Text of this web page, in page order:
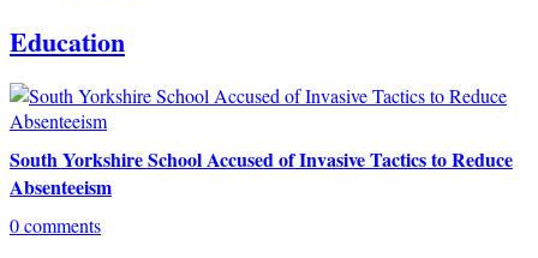
Education
South Yorkshire School Accused of Invasive Tactics to Reduce
Absenteeism
0 comments